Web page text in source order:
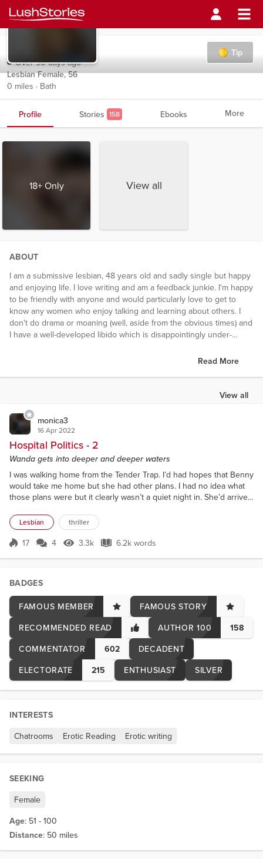
Tip
Over 90 days ago
Lesbian Female, 56
0 miles · Bath
Profile Stories 158 Ebooks More
18+ Only View all
ABOUT
I am a submissive lesbian, 48 years old and sadly single but happy
and enjoying life. I love writing and am a feedback junkie. I'm happy
to be friendly with anyone and would particularly love to get to
know any women who enjoy talking and learning about others. I
don't do drama or moaning (well, aside from the obvious times) and
I have a well-developed libido which is disappointingly under-
Read More
View all
monica3
16 Apr 2022
Hospital Politics - 2
Wanda gets into deeper and deeper waters
I was walking home from the Tender Trap. I’d had hopes that Benny
would take me home but she had other plans. I had no idea what
those plans were but it clearly wasn’t a quiet night in. She’d arrived
pilot-style shirt (long sleeves, patch pockets and epaulettes) with a
black leather waistcoat over. I had a couple of drinks with her and a
couple of other girl...
Lesbian thriller
Score 17
17 4 3.3k Views
3.3k 6.2k words
6.2k words
BADGES
FAMOUS MEMBER
FAMOUS STORY
RECOMMENDED READ
AUTHOR 100
158
COMMENTATOR
602
DECADENT
ELECTORATE
215 ENTHUSIAST SILVER
INTERESTS
Chatrooms
Erotic Reading Erotic writing
SEEKING
Female
Age: 51 - 100
Distance: 50 miles